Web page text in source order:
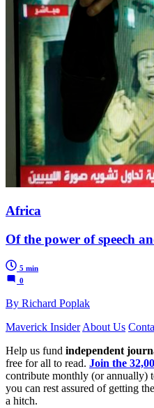
Africa
Of the power of speech
5 min
0
By Richard Poplak
Maverick Insider About Us
Help us fund independent
free for all to read. Join the
contribute monthly (or annually)
you can rest assured of getting
a hitch.